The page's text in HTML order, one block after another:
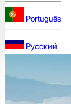
Português
Русский